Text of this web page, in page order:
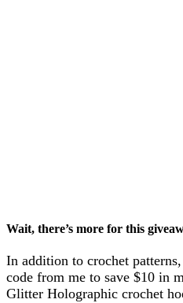
Wait, there’s more for this
In addition to crochet
code from me to save $10 in
Glitter Holographic crochet